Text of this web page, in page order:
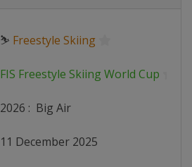
⛷ Freestyle Skiing
FIS Freestyle Skiing World Cup
2026 : Big Air
11 December 2025